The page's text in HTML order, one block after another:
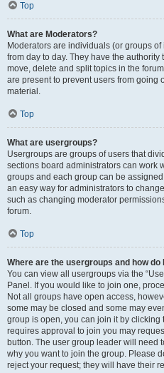
Top
What are Moderators?
Moderators are individuals (or groups
from day to day. They have the
move, delete and split topics in the
are present to prevent users from going
material.
Top
What are usergroups?
Usergroups are groups of users that
sections board administrators can work
groups and each group can be
an easy way for administrators to
such as changing moderator
forum.
Top
Where are the usergroups and how do
You can view all usergroups via the
Panel. If you would like to join one,
Not all groups have open access,
some may be closed and some may
group is open, you can join it by
requires approval to join you may
button. The user group leader will need
why you want to join the group. Please
reject your request; they will have their